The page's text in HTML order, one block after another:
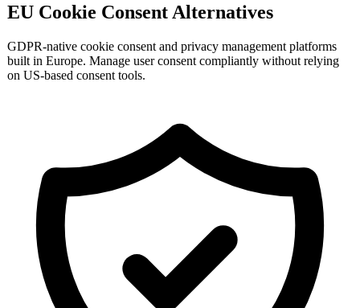
EU Cookie Consent Alternatives
GDPR-native cookie consent and privacy management platforms
built in Europe. Manage user consent compliantly without relying
on US-based consent tools.